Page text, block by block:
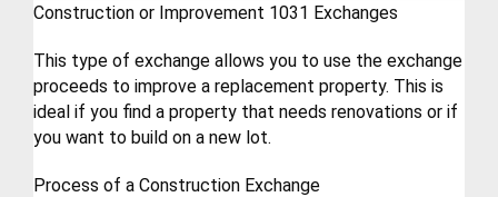
Construction or Improvement 1031 Exchanges
This type of exchange allows you to use the exchange
proceeds to improve a replacement property. This is
ideal if you find a property that needs renovations or if
you want to build on a new lot.
Process of a Construction Exchange